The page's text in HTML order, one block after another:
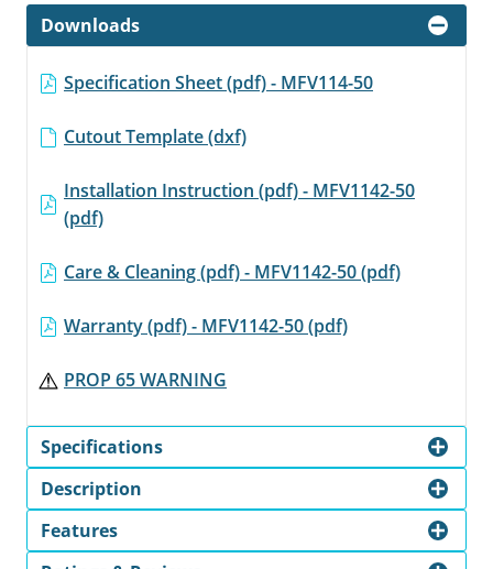
Downloads
Specification Sheet (pdf) - MFV114-50
Cutout Template (dxf)
Installation Instruction (pdf) - MFV1142-50
(pdf)
Care & Cleaning (pdf) - MFV1142-50 (pdf)
Warranty (pdf) - MFV1142-50 (pdf)
PROP 65 WARNING
Specifications
Description
Features